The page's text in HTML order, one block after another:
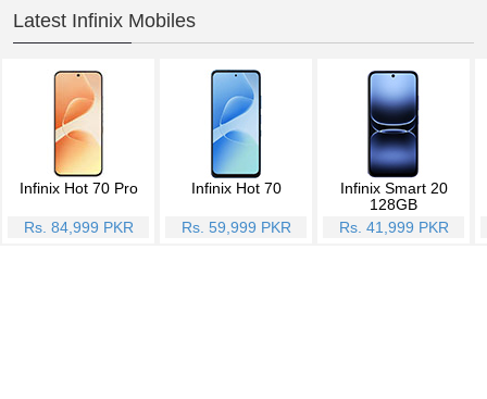
Latest Infinix Mobiles
Infinix Hot 70 Pro
Rs. 84,999 PKR
Infinix Hot 70
Rs. 59,999 PKR
Infinix Smart 20
128GB
Rs. 41,999 PKR